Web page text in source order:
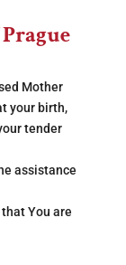
Mother
your birth,
tender
assistance
You are